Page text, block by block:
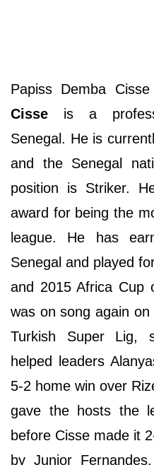
Papiss Demba
Cisse is a
Senegal. He is
and the Senegal
position is Striker.
award for being the
league. He has
Senegal and played
and 2015 Africa Cup
was on song again
Turkish Super Lig,
helped leaders
5-2 home win over
gave the hosts the
before Cisse made it
by Junior